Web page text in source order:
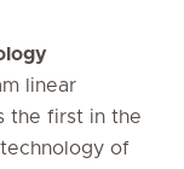
linear
the first in the
of